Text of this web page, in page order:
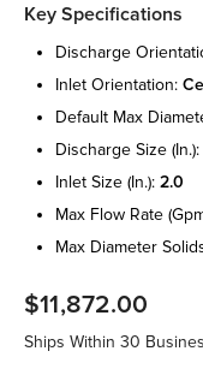
Key Specifications
discharge
inlet orientation:
default max
discharge size (in.):
inlet size (in.): 2.0
max flow rate
max diameter
$11,872.00
Ships Within 30